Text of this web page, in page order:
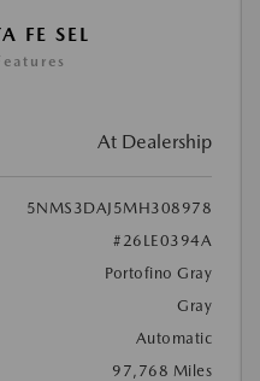
FE SEL
At Dealership
5NMS3DAJ5MH308978
#26LE0394A
Portofino Gray
Gray
Automatic
97,768 Miles